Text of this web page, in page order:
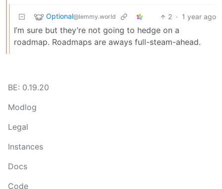
Optional@lemmy.world 2 · 1 year ago
I’m sure but they’re not going to hedge on a
roadmap. Roadmaps are aways full-steam-ahead.
BE: 0.19.20
Modlog
Legal
Instances
Docs
Code